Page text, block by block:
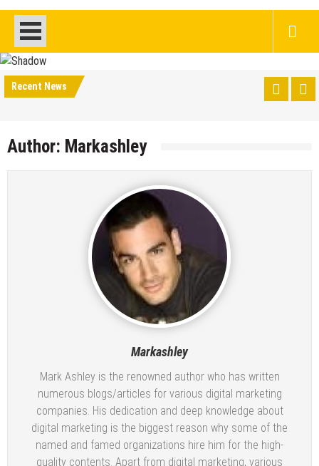
Recent News
Author: Markashley
Markashley
Mark Ashley is the renowned author who has written
numerous blogs/articles for various digital marketing
companies. His dedication and deep knowledge about
digital marketing is the biggest reason why some of the
named and famed organizations hire him for the high-
quality contents. Apart from digital marketing, various